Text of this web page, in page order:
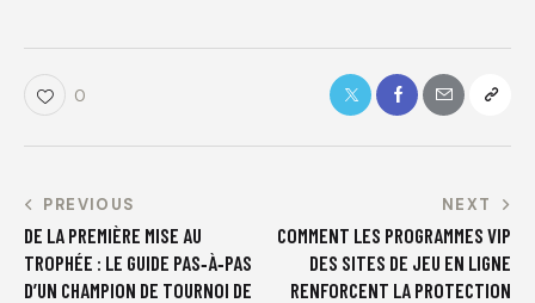
0
PREVIOUS
DE LA PREMIÈRE MISE AU
TROPHÉE : LE GUIDE PAS‑À‑PAS
D’UN CHAMPION DE TOURNOI DE
NEXT
COMMENT LES PROGRAMMES VIP
DES SITES DE JEU EN LIGNE
RENFORCENT LA PROTECTION